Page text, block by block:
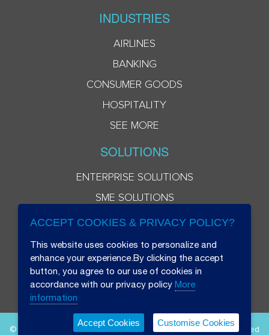
INDUSTRIES
AIRLINES
BANKING
CONSUMER GOODS
HOSPITALITY
SEE MORE
SOLUTIONS
ENTERPRISE SOLUTIONS
SME SOLUTIONS
© 2026 Beryl 8 Plus Public Company Limited. All Rights Reserved
ACCEPT COOKIES & PRIVACY POLICY?
This website uses cookies to personalize and
enhance your experience.By clicking the accept
button, you agree to our use of cookies in
accordance with our privacy policy More
information
Accept Cookies Customise Cookies